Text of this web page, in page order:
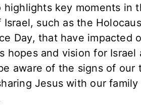
highlights key moments in
such as the
Day, that have impacted
hopes and vision for Israel
aware of the signs of our
Jesus with our family